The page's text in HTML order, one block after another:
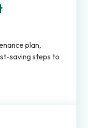
plan,
saving steps to